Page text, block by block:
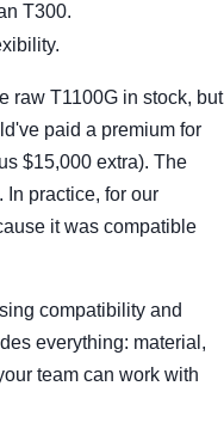
T300.
raw T1100G in stock, but
paid a premium for
$15,000 extra). The
practice, for our
it was compatible
compatibility and
everything: material,
team can work with